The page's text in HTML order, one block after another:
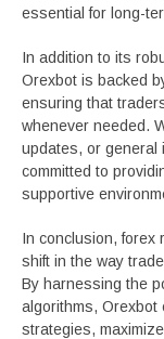
essential for long-
In addition to its
Orexbot is backed
ensuring that
whenever needed.
updates, or general
committed to
supportive
In conclusion, forex
shift in the way
By harnessing the
algorithms, Orexbot
strategies,